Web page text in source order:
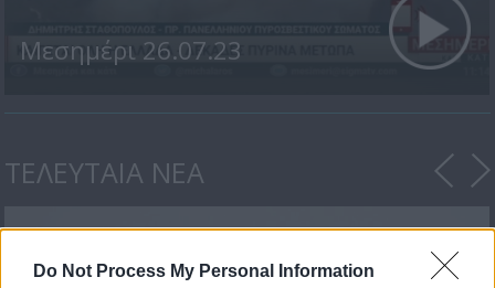
Do Not Process My Personal Information
Μεσημέρι 26.07.23
ΤΕΛΕΥΤΑΙΑ ΝΕΑ